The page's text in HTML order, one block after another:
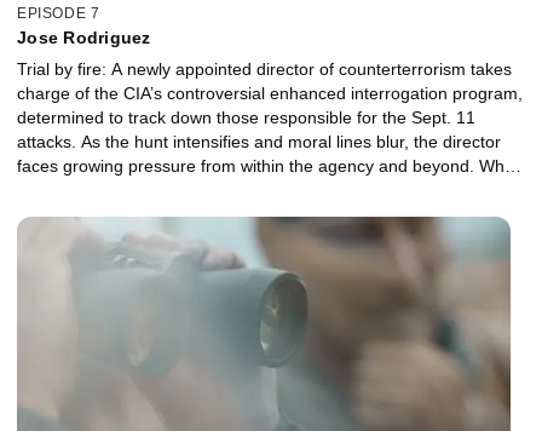
EPISODE 7
Jose Rodriguez
Trial by fire: A newly appointed director of counterterrorism takes
charge of the CIA’s controversial enhanced interrogation program,
determined to track down those responsible for the Sept. 11
attacks. As the hunt intensifies and moral lines blur, the director
faces growing pressure from within the agency and beyond. When
public, the director must confront the personal and political fallout
of choices made in the name of national security.